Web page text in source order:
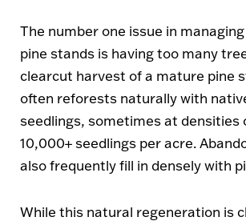
The number one issue in
pine stands is having too many
clearcut harvest of a mature pine
often reforests naturally with
seedlings, sometimes at densities
10,000+ seedlings per acre.
also frequently fill in densely with
While this natural regeneration is